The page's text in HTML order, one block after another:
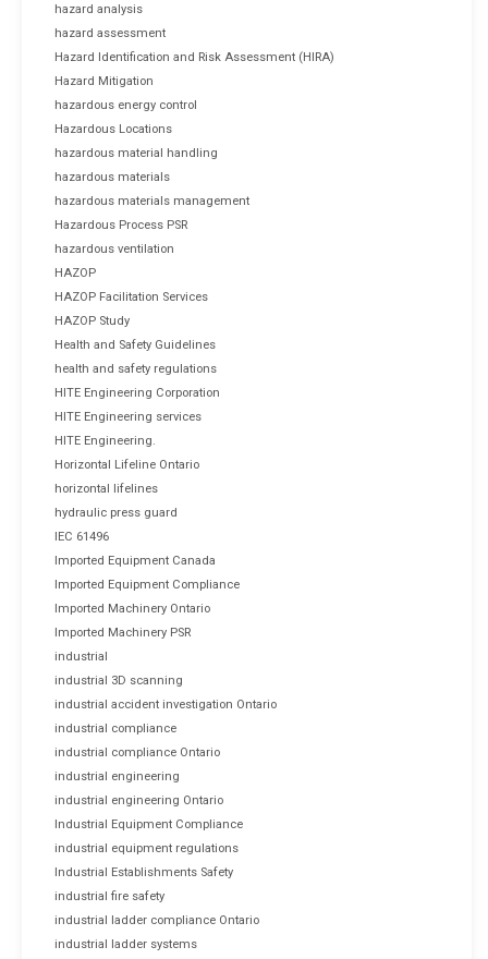
hazard analysis
hazard assessment
Hazard Identification and Risk Assessment (HIRA)
Hazard Mitigation
hazardous energy control
Hazardous Locations
hazardous material handling
hazardous materials
hazardous materials management
Hazardous Process PSR
hazardous ventilation
HAZOP
HAZOP Facilitation Services
HAZOP Study
Health and Safety Guidelines
health and safety regulations
HITE Engineering Corporation
HITE Engineering services
HITE Engineering.
Horizontal Lifeline Ontario
horizontal lifelines
hydraulic press guard
IEC 61496
Imported Equipment Canada
Imported Equipment Compliance
Imported Machinery Ontario
Imported Machinery PSR
industrial
industrial 3D scanning
industrial accident investigation Ontario
industrial compliance
industrial compliance Ontario
industrial engineering
industrial engineering Ontario
Industrial Equipment Compliance
industrial equipment regulations
Industrial Establishments Safety
industrial fire safety
industrial ladder compliance Ontario
industrial ladder systems